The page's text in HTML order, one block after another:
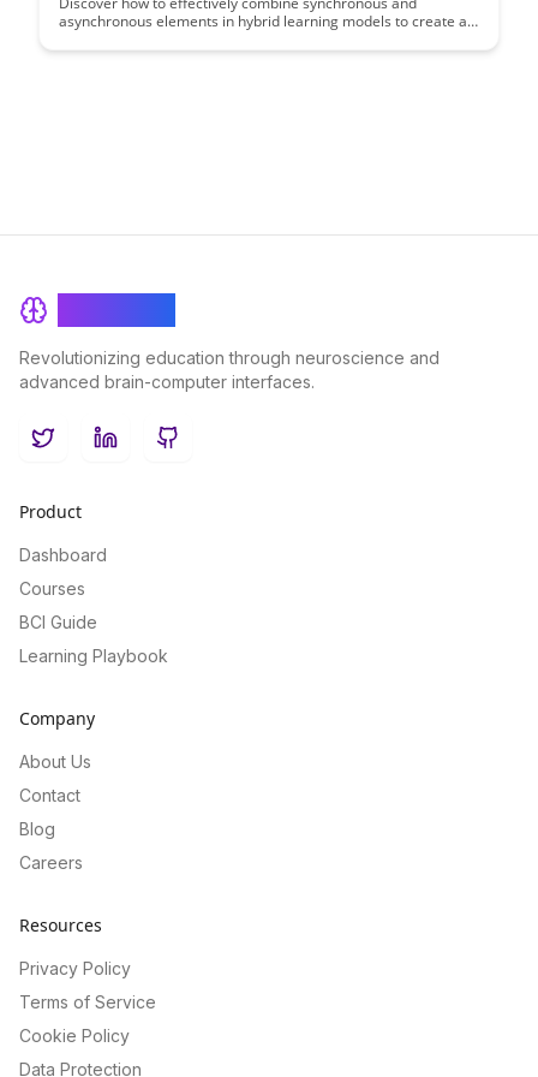
asynchronous elements in hybrid learning models to create a
comprehensive guide provides insights, strategies, and best
Revolutionizing education through neuroscience and
advanced brain-computer interfaces.
TwitterLinkedInGitHub
Product
Dashboard
Courses
BCI Guide
Learning Playbook
Company
About Us
Contact
Blog
Careers
Resources
Privacy Policy
Terms of Service
Cookie Policy
Data Protection